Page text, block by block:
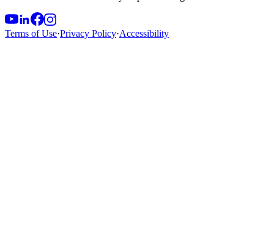
Terms of Use·Privacy Policy·Accessibility